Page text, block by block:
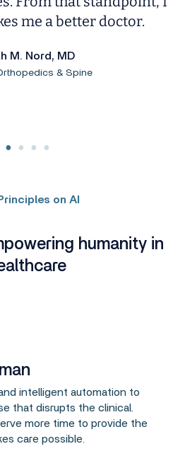
me a better doctor.
M. Nord, MD
& Spine
on AI
humanity in
intelligent automation to
that disrupts the clinical.
more time to provide the
care possible.